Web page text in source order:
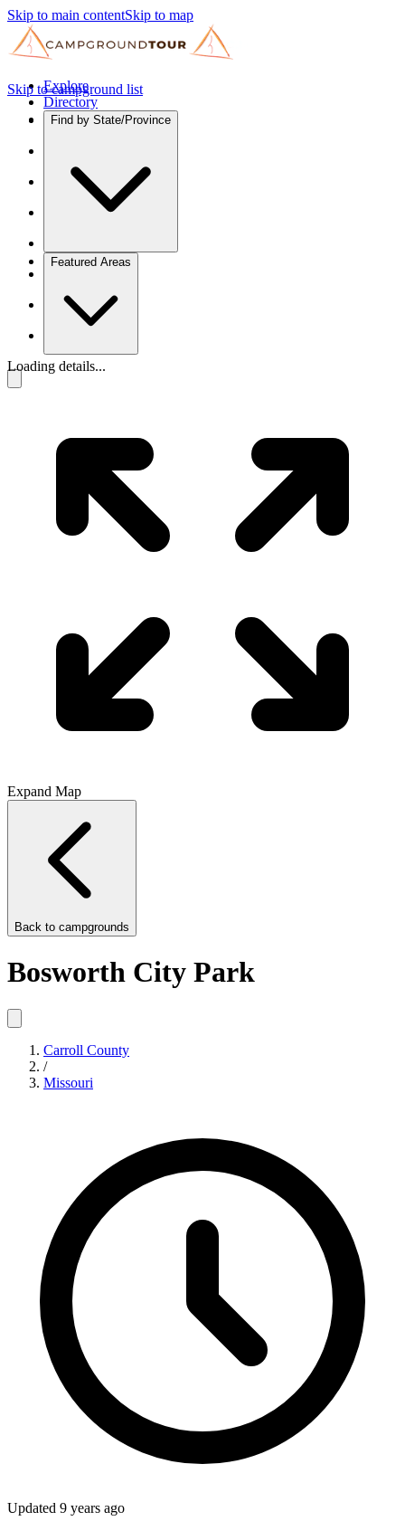
Skip to main contentSkip to map
Explore
Directory
Find by State/Province
Featured Areas
Skip to campground list
Loading details...
Expand Map
Back to campgrounds
Bosworth City Park
Carroll County
/
Missouri
Updated 9 years ago